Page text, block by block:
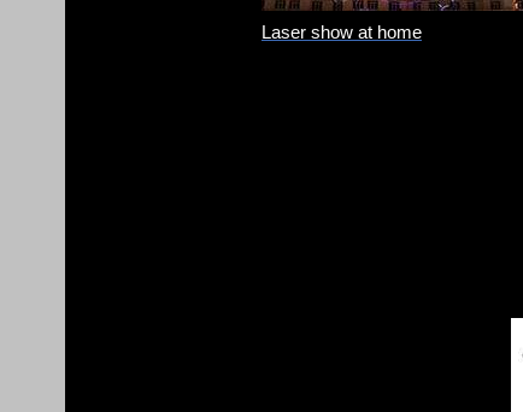
Laser show at home